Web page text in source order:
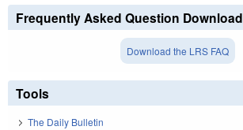
Frequently Asked Question Download
Download the LRS FAQ
Tools
The Daily Bulletin